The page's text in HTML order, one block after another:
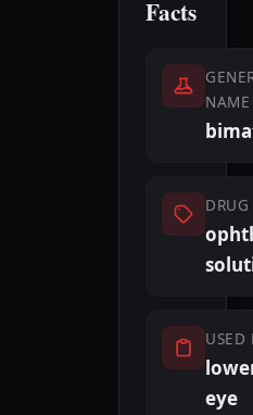
Facts
NAME
DRUG
USED
eye